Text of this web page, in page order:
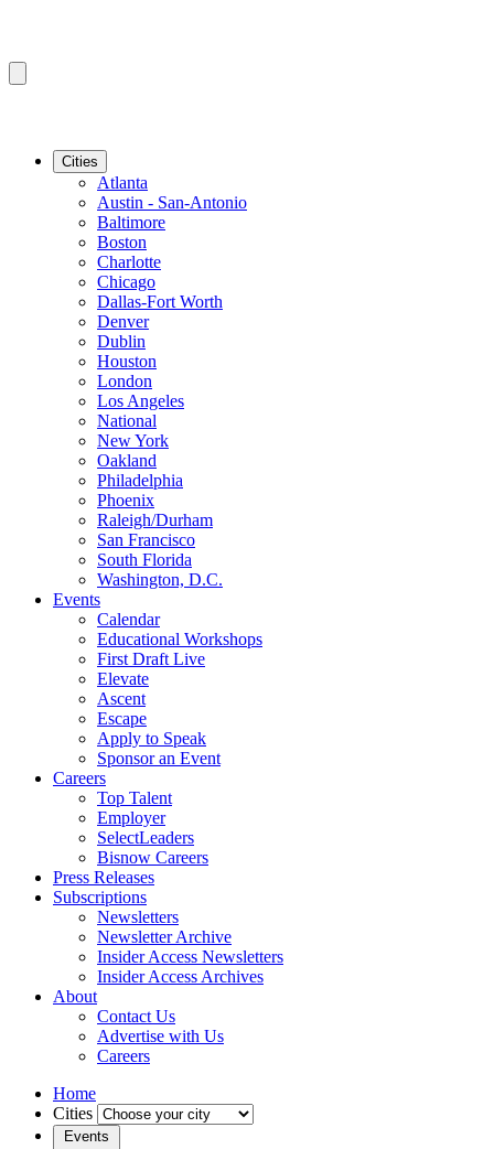
Cities
Atlanta
Austin - San-Antonio
Baltimore
Boston
Charlotte
Chicago
Dallas-Fort Worth
Denver
Dublin
Houston
London
Los Angeles
National
New York
Oakland
Philadelphia
Phoenix
Raleigh/Durham
San Francisco
South Florida
Washington, D.C.
Events
Calendar
Educational Workshops
First Draft Live
Elevate
Ascent
Escape
Apply to Speak
Sponsor an Event
Careers
Top Talent
Employer
SelectLeaders
Bisnow Careers
Press Releases
Subscriptions
Newsletters
Newsletter Archive
Insider Access Newsletters
Insider Access Archives
About
Contact Us
Advertise with Us
Careers
Home
Cities
Events